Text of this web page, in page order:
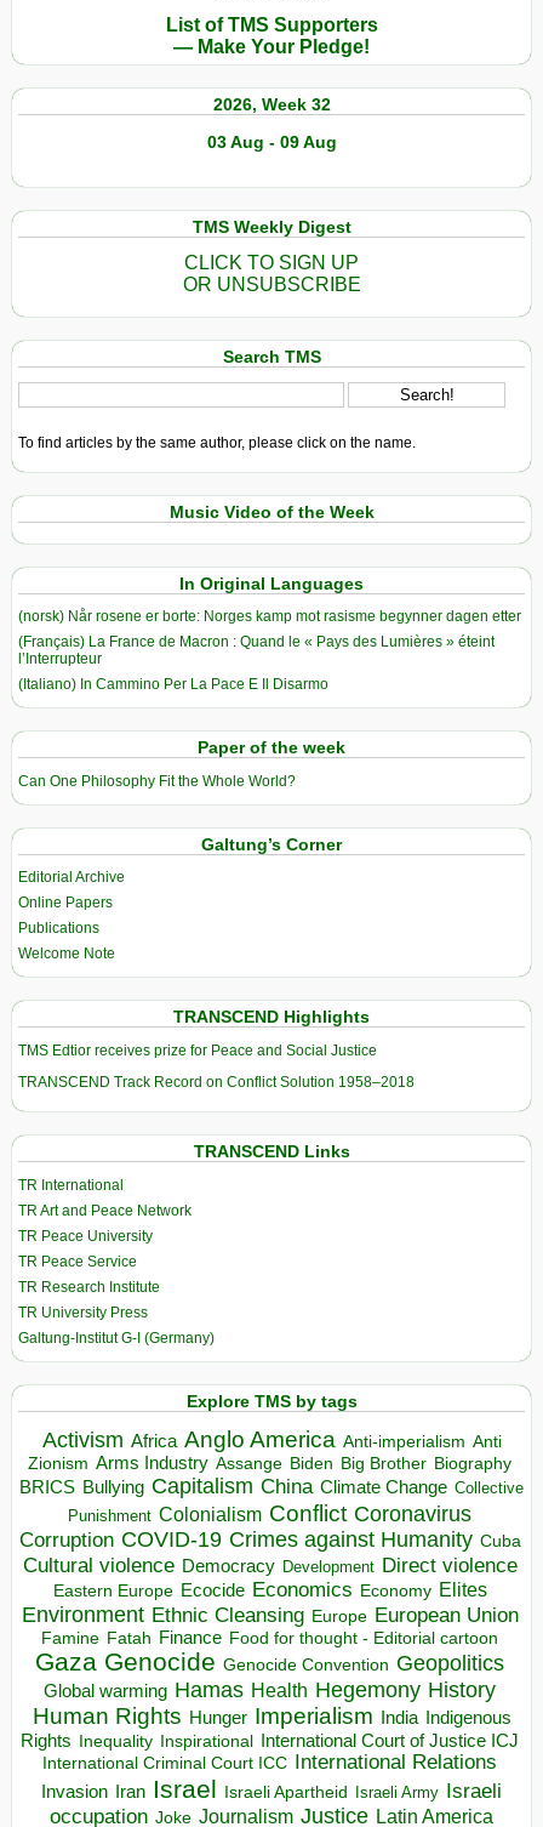
List of TMS Supporters
— Make Your Pledge!
2026, Week 32
03 Aug - 09 Aug
TMS Weekly Digest
CLICK TO SIGN UP
OR UNSUBSCRIBE
Search TMS
To find articles by the same author, please click on the name.
Music Video of the Week
In Original Languages
(norsk) Når rosene er borte: Norges kamp mot rasisme begynner dagen etter
(Français) La France de Macron : Quand le « Pays des Lumières » éteint
l’Interrupteur
(Italiano) In Cammino Per La Pace E Il Disarmo
Paper of the week
Can One Philosophy Fit the Whole World?
Galtung’s Corner
Editorial Archive
Online Papers
Publications
Welcome Note
TRANSCEND Highlights
TMS Edtior receives prize for Peace and Social Justice
TRANSCEND Track Record on Conflict Solution 1958–2018
TRANSCEND Links
TR International
TR Art and Peace Network
TR Peace University
TR Peace Service
TR Research Institute
TR University Press
Galtung-Institut G-I (Germany)
Explore TMS by tags
Activism Africa Anglo America Anti-imperialism Anti
Zionism Arms Industry Assange Biden Big Brother Biography
BRICS Bullying Capitalism China Climate Change Collective
Punishment Colonialism Conflict Coronavirus
Corruption COVID-19 Crimes against Humanity Cuba
Cultural violence Democracy Development Direct violence
Eastern Europe Ecocide Economics Economy Elites
Environment Ethnic Cleansing Europe European Union
Famine Fatah Finance Food for thought - Editorial cartoon
Gaza Genocide Genocide Convention Geopolitics
Global warming Hamas Health Hegemony History
Human Rights Hunger Imperialism India Indigenous
Rights Inequality Inspirational
International Court of Justice ICJ
International Criminal Court ICC International Relations
Invasion Iran Israel Israeli Apartheid Israeli Army Israeli
occupation Joke Journalism Justice Latin America